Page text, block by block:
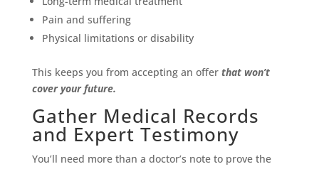
Pain and suffering
Physical limitations or disability
This keeps you from accepting an offer that won’t
cover your future.
Gather Medical Records
and Expert Testimony
You’ll need more than a doctor’s note to prove the